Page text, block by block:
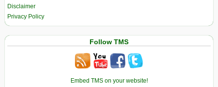
Disclaimer
Privacy Policy
Follow TMS
Embed TMS on your website!